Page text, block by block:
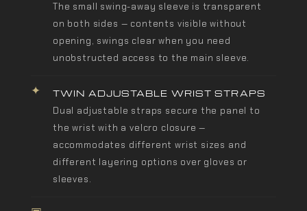
The small swing-away sleeve is transparent
on both sides — contents visible without
opening, swings clear when you need
unobstructed access to the main sleeve.
✦ TWIN ADJUSTABLE WRIST STRAPS
Dual adjustable straps secure the panel to
the wrist with a velcro closure —
accommodates different wrist sizes and
different layering options over gloves or
sleeves.